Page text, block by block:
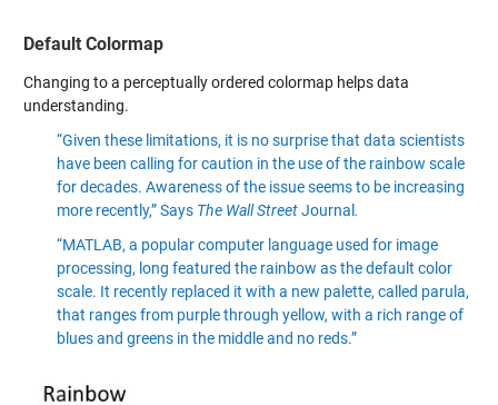
Default Colormap
Changing to a perceptually ordered colormap helps data
understanding.
“Given these limitations, it is no surprise that data scientists
have been calling for caution in the use of the rainbow scale
for decades. Awareness of the issue seems to be increasing
more recently,” Says The Wall StreetJournal.
“MATLAB, a popular computer language used for image
processing, long featured the rainbow as the default color
scale. It recently replaced it with a new palette, called parula,
that ranges from purple through yellow, with a rich range of
blues and greens in the middle and no reds.”